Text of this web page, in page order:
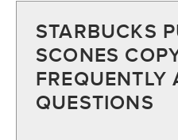
STARBUCKS
SCONES
FREQUENTLY
QUESTIONS